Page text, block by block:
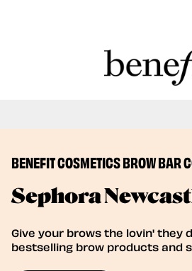
BENEFIT COSMETICS BROW BAR
Sephora
Give your brows the lovin' they
bestselling brow products and